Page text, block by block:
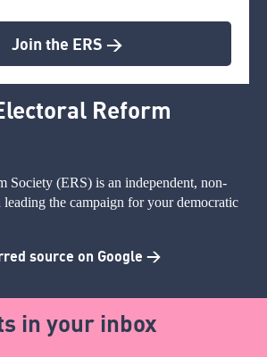
Join the ERS >
Reform
Society (ERS) is an independent, non-
leading the campaign for your democratic
source on Google >
in your inbox